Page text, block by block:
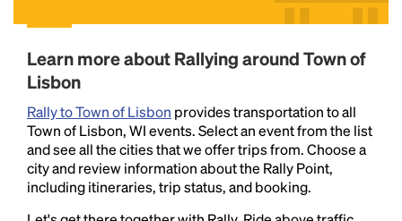
Learn more about Rallying around Town of
Lisbon
Rally to Town of Lisbon provides transportation to all
Town of Lisbon, WI events. Select an event from the list
and see all the cities that we offer trips from. Choose a
city and review information about the Rally Point,
including itineraries, trip status, and booking.
Headline
Lorem Ipsum is simply dummy text of the printing
and typesetting industry.Lorem Ipsum has been the
industry's standarddummy text ever since the
1500s, when an unknown printer took a galley of
type and scrambled it to make a type specimen
book. It has survived not only five centuries, but also